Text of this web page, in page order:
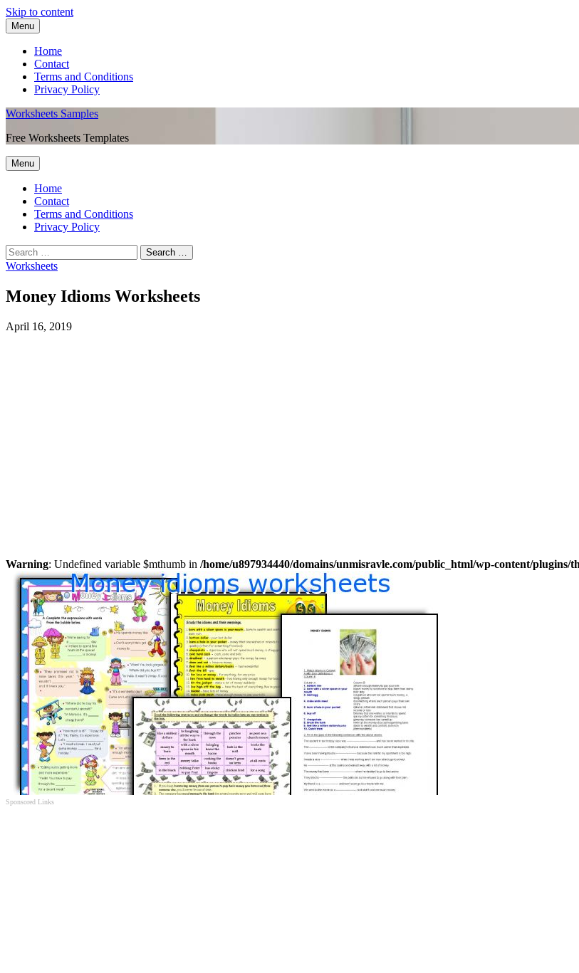
Skip to content
Menu
Home
Contact
Terms and Conditions
Privacy Policy
Worksheets Samples
Free Worksheets Templates
Menu
Home
Contact
Terms and Conditions
Privacy Policy
Worksheets
Money Idioms Worksheets
April 16, 2019
Warning: Undefined variable $mthumb in /home/u897934440/domains/unmisravle.com/public_html/wp-content/plugins/
Sponsored Links